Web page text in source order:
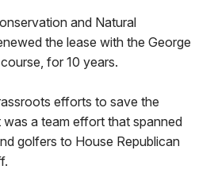
and Natural
the lease with the George
for 10 years.
efforts to save the
a team effort that spanned
golfers to House Republican